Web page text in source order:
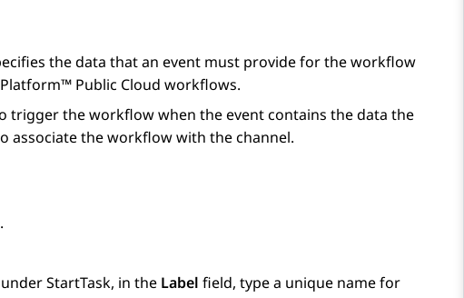
the data that an event must provide for the workflow
Public Cloud workflows.
trigger the workflow when the event contains the data the
associate the workflow with the channel.
StartTask, in the Label field, type a unique name for